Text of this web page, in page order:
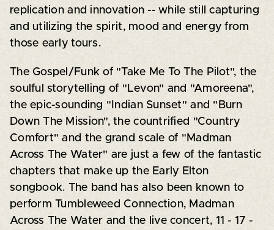
replication and innovation -- while still capturing
and utilizing the spirit, mood and energy from
those early tours.
The Gospel/Funk of "Take Me To The Pilot", the
soulful storytelling of "Levon" and "Amoreena",
the epic-sounding "Indian Sunset" and "Burn
Down The Mission", the countrified "Country
Comfort" and the grand scale of "Madman
Across The Water" are just a few of the fantastic
chapters that make up the Early Elton
songbook. The band has also been known to
perform Tumbleweed Connection, Madman
Across The Water and the live concert, 11 - 17 -